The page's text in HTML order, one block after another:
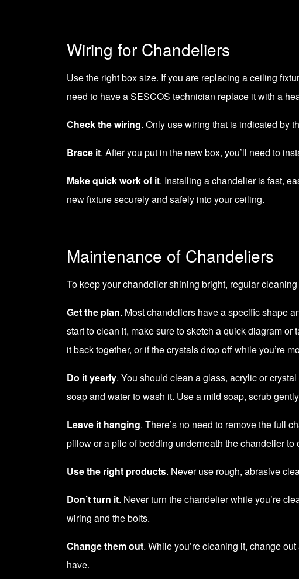
Wiring for Chandeliers
Use the right box size. If you are replacing a ceiling
need to have a SESCOS technician replace it with a
Check the wiring. Only use wiring that is indicated by
Brace it. After you put in the new box, you’ll need to
Make quick work of it. Installing a chandelier is fast,
new fixture securely and safely into your ceiling.
Maintenance of Chandeliers
To keep your chandelier shining bright, regular
Get the plan. Most chandeliers have a specific shape
start to clean it, make sure to sketch a quick diagram
it back together, or if the crystals drop off while you’re
Do it yearly. You should clean a glass, acrylic or
soap and water to wash it. Use a mild soap, scrub
Leave it hanging. There’s no need to remove the full
pillow or a pile of bedding underneath the chandelier to
Use the right products. Never use rough, abrasive
Don’t turn it. Never turn the chandelier while you’re
wiring and the bolts.
Change them out. While you’re cleaning it, change
have.